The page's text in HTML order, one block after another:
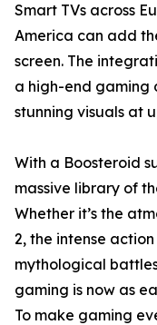
Smart TVs across
America can add
screen. The
a high-end gaming
stunning visuals at
With a Boosteroid
massive library of
Whether it’s the
2, the intense
mythological
gaming is now as
To make gaming